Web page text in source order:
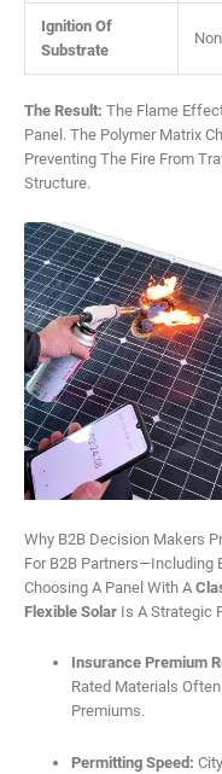
Ignition Of
Substrate
The Result: The Flame
Panel. The Polymer Matrix
Preventing The Fire From
Structure.
Why B2B Decision Makers
For B2B Partners—Including
Choosing A Panel With A
Flexible Solar Is A Strategic
Insurance Premium
Rated Materials
Premiums.
Permitting Speed: